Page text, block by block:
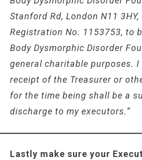
Stanford Rd, London N11
Registration No. 1153753, to
Body Dysmorphic Disorder
general charitable purposes.
receipt of the Treasurer or
for the time being shall be a
discharge to my executors.”
Lastly make sure your